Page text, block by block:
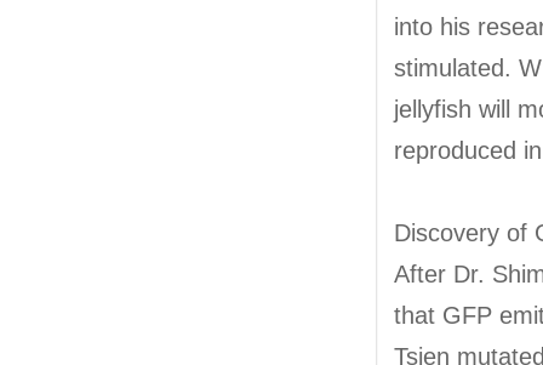
into his
stimulated.
jellyfish will
reproduced
Discovery of
After Dr.
that GFP
Tsien